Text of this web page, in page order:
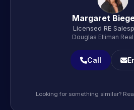
Margaret
Licensed RE
Douglas Elliman
Call
Looking for something similar?